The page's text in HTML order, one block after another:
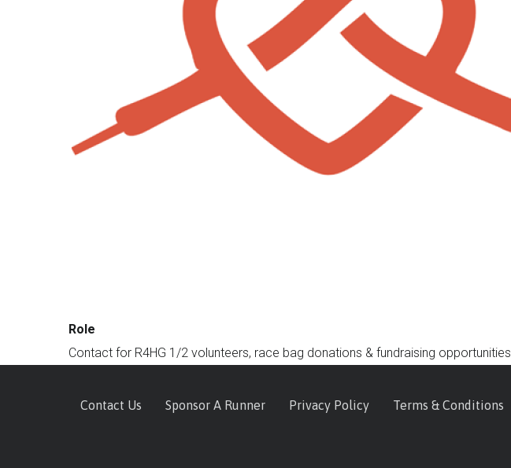
Role
Contact for R4HG 1/2 volunteers, race bag donations & fundraising opportunities
Contact Us Sponsor A Runner Privacy Policy Terms & Conditions